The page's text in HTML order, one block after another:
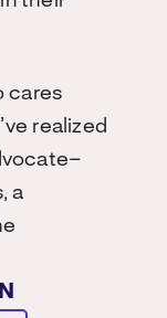
cares
realized
a